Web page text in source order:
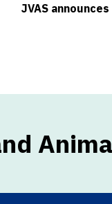
JVAS announces